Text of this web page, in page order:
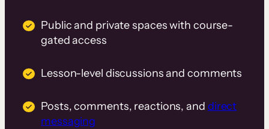
Public and private spaces with course-
gated access
Lesson-level discussions and comments
Posts, comments, reactions, and direct
messaging